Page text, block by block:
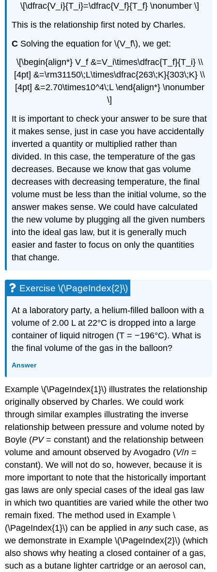
\[\dfrac{V_i}{T_i}=\dfrac{V_f}{T_f} \nonumber \]
This is the relationship first noted by Charles.
C ​Solving the equation for \(V_f\), we get:
\[\begin{align*} V_f &=V_i\times\dfrac{T_f}{T_i} \\
[4pt] &=\rm31150\;L\times\dfrac{263\;K}{303\;K} \\
[4pt] &=2.70\times10^4\;L \end{align*} \nonumber
\]
It is important to check your answer to be sure that
it makes sense, just in case you have accidentally
inverted a quantity or multiplied rather than
divided. In this case, the temperature of the gas
decreases. Because we know that gas volume
decreases with decreasing temperature, the final
volume must be less than the initial volume, so the
answer makes sense. We could have calculated
the new volume by plugging all the given numbers
into the ideal gas law, but it is generally much
easier and faster to focus on only the quantities
that change.
Exercise \(\PageIndex{2}\)
At a laboratory party, a helium-filled balloon with a
volume of 2.00 L at 22°C is dropped into a large
container of liquid nitrogen (T = −196°C). What is
the final volume of the gas in the balloon?
Answer
Example \(\PageIndex{1}\) illustrates the relationship
originally observed by Charles. We could work
through similar examples illustrating the inverse
relationship between pressure and volume noted by
Boyle (PV= constant) and the relationship between
volume and amount observed by Avogadro (V/n =
constant). We will not do so, however, because it is
more important to note that the historically important
gas laws are only special cases of the ideal gas law
in which two quantities are varied while the other two
remain fixed. The method used in Example \
(\PageIndex{1}\) can be applied inanysuch case, as
we demonstrate in Example \(\PageIndex{2}\) (which
also shows why heating a closed container of a gas,
such as a butane lighter cartridge or an aerosol can,